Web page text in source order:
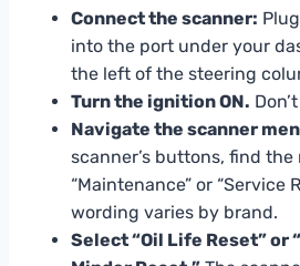
Connect the scanner:
into the port under your
the left of the steering
Turn the ignition ON.
Navigate the scanner
scanner’s buttons, find the
“Maintenance” or “Service
wording varies by brand.
Select “Oil Life Reset” or